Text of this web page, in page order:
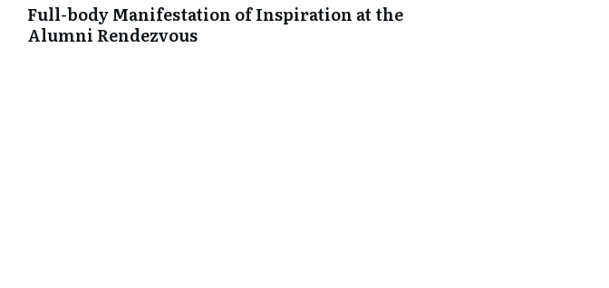
Full-body Manifestation of Inspiration at the
Alumni Rendezvous